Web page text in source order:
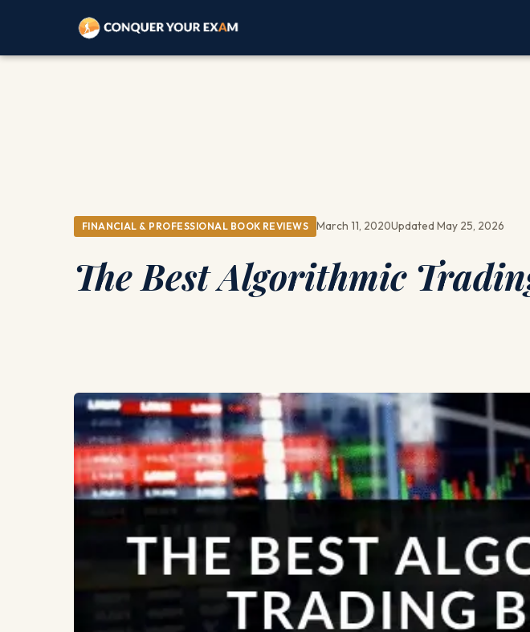
FINANCIAL & PROFESSIONAL BOOK REVIEWS March 11, 2020Updated May 25, 2026
The Best Algorithmic